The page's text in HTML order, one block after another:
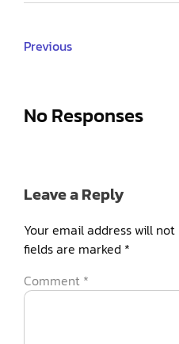
Previous
No Responses
Leave a Reply
Your email address will not
fields are marked *
Comment *